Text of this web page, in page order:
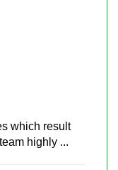
which result
highly ...